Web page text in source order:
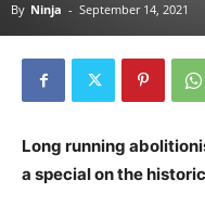
By Ninja - September 14, 2021
Long running
a special on the